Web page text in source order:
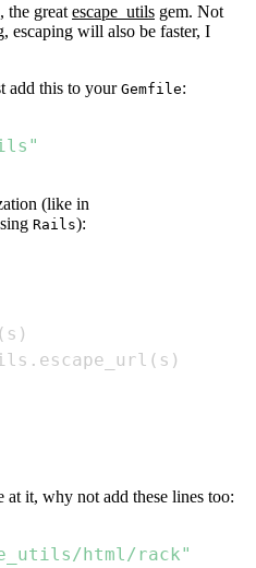
the great escape_utils gem. Not
escaping will also be faster, I
add this to your Gemfile:
(like in
Rails):
( s )
. escape_url ( s )
it, why not add these lines too:
html/rack"